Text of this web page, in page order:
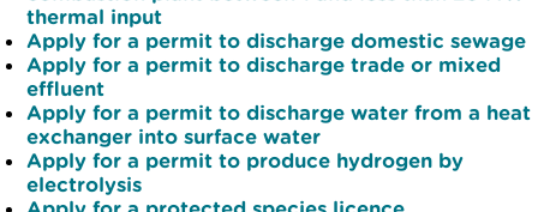
thermal input
Apply for a permit to discharge domestic sewage
Apply for a permit to discharge trade or mixed
effluent
Apply for a permit to discharge water from a heat
exchanger into surface water
Apply for a permit to produce hydrogen by
electrolysis